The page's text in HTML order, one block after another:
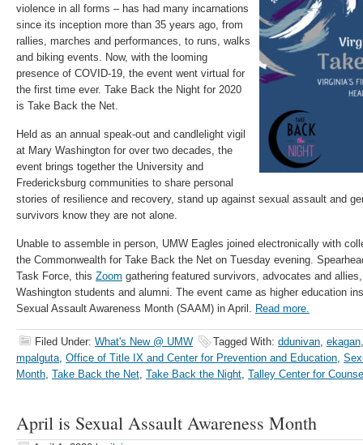
violence in all forms – has had many incarnations
since its inception more than 35 years ago, from
rallies, marches and performances, to runs, walks
and biking events. Now, with the looming
presence of COVID-19, the event went virtual for
the first time ever. Take Back the Night for 2020
is Take Back the Net.
Held as an annual speak-out and candlelight vigil
at Mary Washington for over two decades, the
event brings together the University and
Fredericksburg communities to share personal
stories of resilience and recovery, stand up against sexual assault and
survivors know they are not alone.
Unable to assemble in person, UMW Eagles joined electronically with
the Commonwealth for Take Back the Net on Tuesday evening.
Task Force, this Zoom gathering featured survivors, advocates and
Washington students and alumni. The event came as higher education
Sexual Assault Awareness Month (SAAM) in April. Read more.
Filed Under: What's New @ UMW Tagged With: ddunivan, ekagan
mpalguta, Office of Title IX and Center for Prevention and Education,
Month, Take Back the Net, Take Back the Night, Talley Center for
April is Sexual Assault Awareness Month